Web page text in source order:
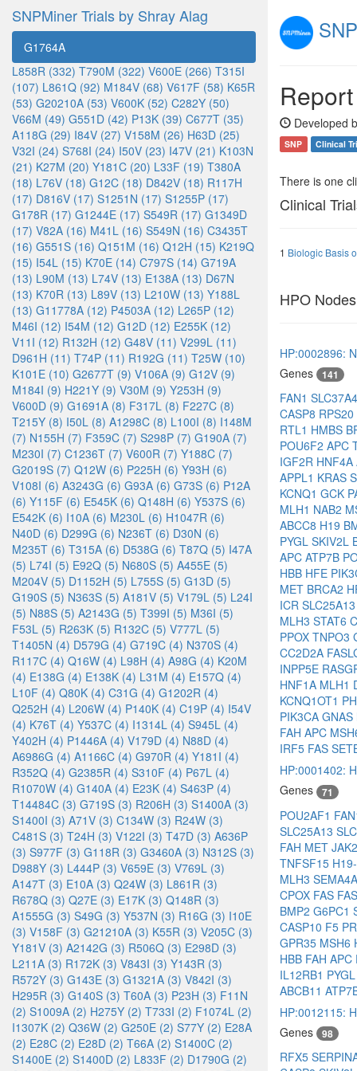
SNPMiner Trials by Shray Alag
G1764A
L858R (332) T790M (322) V600E (266) T315I
(107) L861Q (92) M184V (68) V617F (58) K65R
(53) G20210A (53) V600K (52) C282Y (50)
V66M (49) G551D (42) P13K (39) C677T (35)
A118G (29) I84V (27) V158M (26) H63D (25)
V32I (24) S768I (24) I50V (23) I47V (21) K103N
(21) K27M (20) Y181C (20) L33F (19) T380A
(18) L76V (18) G12C (18) D842V (18) R117H
(17) D816V (17) S1251N (17) S1255P (17)
G178R (17) G1244E (17) S549R (17) G1349D
(17) V82A (16) M41L (16) S549N (16) C3435T
(16) G551S (16) Q151M (16) Q12H (15) K219Q
(15) I54L (15) K70E (14) C797S (14) G719A
(13) L90M (13) L74V (13) E138A (13) D67N
(13) K70R (13) L89V (13) L210W (13) Y188L
(13) G11778A (12) P4503A (12) L265P (12)
M46I (12) I54M (12) G12D (12) E255K (12)
V11I (12) R132H (12) G48V (11) V299L (11)
D961H (11) T74P (11) R192G (11) T25W (10)
K101E (10) G2677T (9) V106A (9) G12V (9)
M184I (9) H221Y (9) V30M (9) Y253H (9)
V600D (9) G1691A (8) F317L (8) F227C (8)
T215Y (8) I50L (8) A1298C (8) L100I (8) I148M
(7) N155H (7) F359C (7) S298P (7) G190A (7)
M230I (7) C1236T (7) V600R (7) Y188C (7)
G2019S (7) Q12W (6) P225H (6) Y93H (6)
V108I (6) A3243G (6) G93A (6) G73S (6) P12A
(6) Y115F (6) E545K (6) Q148H (6) Y537S (6)
E542K (6) I10A (6) M230L (6) H1047R (6)
N40D (6) D299G (6) N236T (6) D30N (6)
M235T (6) T315A (6) D538G (6) T87Q (5) I47A
(5) L74I (5) E92Q (5) N680S (5) A455E (5)
M204V (5) D1152H (5) L755S (5) G13D (5)
G190S (5) N363S (5) A181V (5) V179L (5) L24I
(5) N88S (5) A2143G (5) T399I (5) M36I (5)
F53L (5) R263K (5) R132C (5) V777L (5)
T1405N (4) D579G (4) G719C (4) N370S (4)
R117C (4) Q16W (4) L98H (4) A98G (4) K20M
(4) E138G (4) E138K (4) L31M (4) E157Q (4)
L10F (4) Q80K (4) C31G (4) G1202R (4)
Q252H (4) L206W (4) P140K (4) C19P (4) I54V
(4) K76T (4) Y537C (4) I1314L (4) S945L (4)
Y402H (4) P1446A (4) V179D (4) N88D (4)
A6986G (4) A1166C (4) G970R (4) Y181I (4)
R352Q (4) G2385R (4) S310F (4) P67L (4)
R1070W (4) G140A (4) E23K (4) S463P (4)
T14484C (3) G719S (3) R206H (3) S1400A (3)
S1400I (3) A71V (3) C134W (3) R24W (3)
C481S (3) T24H (3) V122I (3) T47D (3) A636P
(3) S977F (3) G118R (3) G3460A (3) N312S (3)
D988Y (3) L444P (3) V659E (3) V769L (3)
A147T (3) E10A (3) Q24W (3) L861R (3)
R678Q (3) Q27E (3) E17K (3) Q148R (3)
A1555G (3) S49G (3) Y537N (3) R16G (3) I10E
(3) V158F (3) G21210A (3) K55R (3) V205C (3)
Y181V (3) A2142G (3) R506Q (3) E298D (3)
L211A (3) R172K (3) V843I (3) Y143R (3)
R572Y (3) G143E (3) G1321A (3) V842I (3)
H295R (3) G140S (3) T60A (3) P23H (3) F11N
(2) S1009A (2) H275Y (2) T733I (2) F1074L (2)
I1307K (2) Q36W (2) G250E (2) S77Y (2) E28A
(2) E28C (2) E28D (2) T66A (2) S1400C (2)
S1400E (2) S1400D (2) L833F (2) D1790G (2)
Developed
SNP Clinical
There is one
Clinical
1 Biologic Basis
HPO Nodes
HP:0002896:
Genes
141
FAN1 SLC37A4
CASP8 RPS20
RTL1 HMBS
POU6F2 APC
IGF2R HNF4A
APPL1 KRAS
KCNQ1 GCK
MLH1 NAB2
ABCC8 H19
PYGL SKIV2L
APC ATP7B
HBB HFE
MET BRCA2
ICR SLC25A13
MLH3 STAT6
PPOX TNPO3
CC2D2A
INPP5E
HNF1A MLH1
KCNQ1OT1
PIK3CA GNAS
FAH APC
IRF5 FAS
HP:0001402:
Genes
71
POU2AF1
SLC25A13
FAH MET JAK2
TNFSF15
MLH3 SEMA4A
CPOX FAS
BMP2 G6PC1
CASP10 F5
GPR35 MSH6
HBB FAH APC
IL12RB1 PYGL
ABCB11
HP:0012115:
Genes
98
RFX5